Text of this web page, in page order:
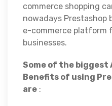
commerce shopping
nowadays Prestashop
e-commerce platform
businesses.
Some of the biggest
Benefits of using
are :